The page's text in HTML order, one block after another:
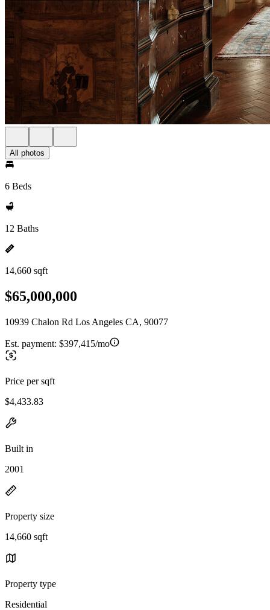
All photos
6 Beds
12 Baths
14,660 sqft
$65,000,000
10939 Chalon Rd Los Angeles CA, 90077
Est. payment: $397,415/mo
Price per sqft
$4,433.83
Built in
2001
Property size
14,660 sqft
Property type
Residential